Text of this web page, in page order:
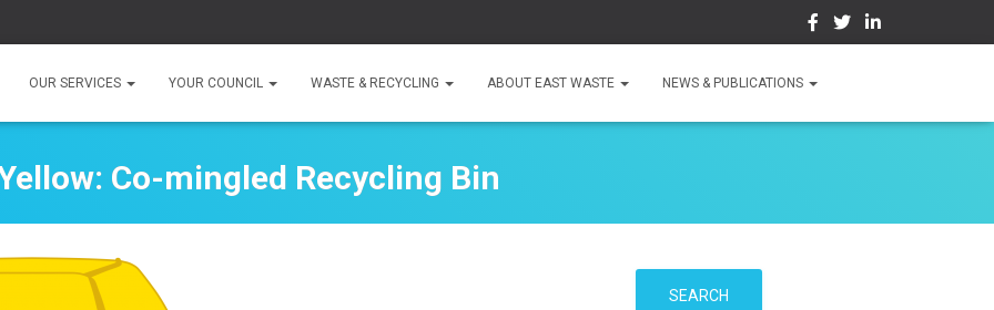
OUR SERVICES YOUR COUNCIL WASTE & RECYCLING ABOUT EAST WASTE NEWS & PUBLICATIONS
Co-mingled Recycling Bin
SEARCH